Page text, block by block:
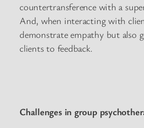
countertransference with a
And, when interacting with
demonstrate empathy but also
clients to feedback.
Challenges in group